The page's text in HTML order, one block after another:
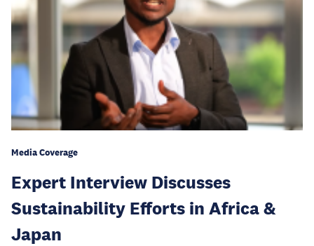
Media Coverage
Expert Interview Discusses
Sustainability Efforts in Africa &
Japan